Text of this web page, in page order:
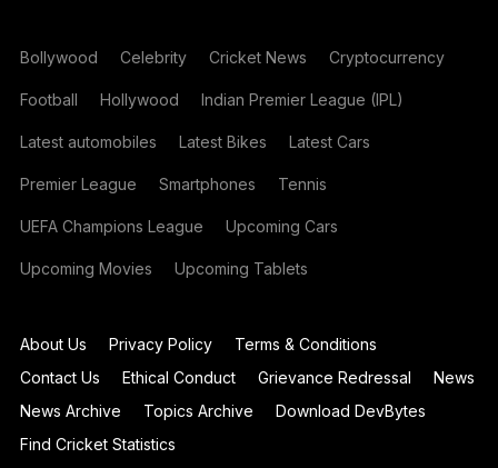
Bollywood Celebrity Cricket News Cryptocurrency
Football Hollywood Indian Premier League (IPL)
Latest automobiles Latest Bikes Latest Cars
Premier League Smartphones Tennis
UEFA Champions League Upcoming Cars
Upcoming Movies Upcoming Tablets
About Us Privacy Policy
Terms & Conditions
Contact Us
Ethical Conduct Grievance Redressal
News
News Archive
Topics Archive
Download DevBytes
Find Cricket Statistics